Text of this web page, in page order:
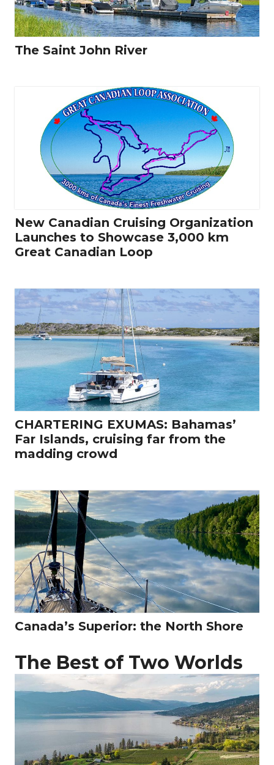
The Saint John River
New Canadian Cruising Organization
Launches to Showcase 3,000 km
Great Canadian Loop
CHARTERING EXUMAS: Bahamas’
Far Islands, cruising far from the
madding crowd
Canada’s Superior: the North Shore
The Best of Two Worlds